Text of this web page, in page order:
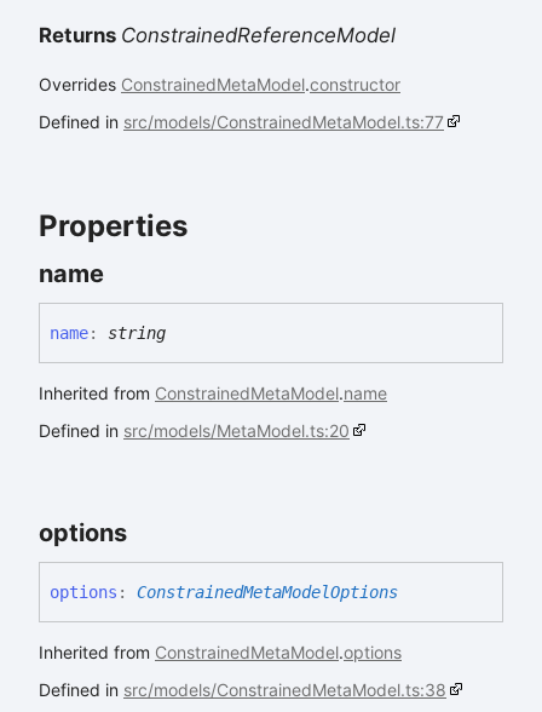
Returns ConstrainedReferenceModel
Overrides ConstrainedMetaModel.constructor
Defined in src/models/ConstrainedMetaModel.ts:77
Properties
name
name: string
Inherited from ConstrainedMetaModel.name
Defined in src/models/MetaModel.ts:20
options
options : ConstrainedMetaModelOptions
Inherited from ConstrainedMetaModel.options
Defined in src/models/ConstrainedMetaModel.ts:38